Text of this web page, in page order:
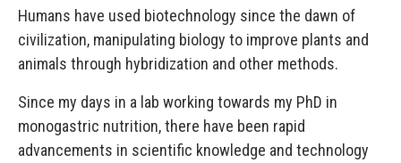
Humans have used biotechnology since the dawn of
civilization, manipulating biology to improve plants and
animals through hybridization and other methods.
Since my days in a lab working towards my PhD in
monogastric nutrition, there have been rapid
advancements in scientific knowledge and technology